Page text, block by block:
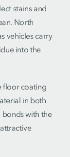
stains and
North
vehicles carry
into the
floor coating
in both
bonds with the